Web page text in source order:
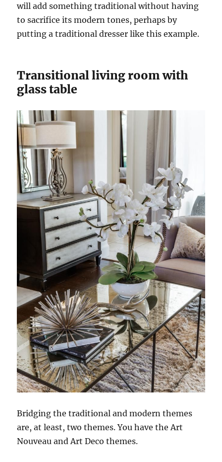
will add something traditional without having
to sacrifice its modern tones, perhaps by
putting a traditional dresser like this example.
Transitional living room with
glass table
Bridging the traditional and modern themes
are, at least, two themes. You have the Art
Nouveau and Art Deco themes.